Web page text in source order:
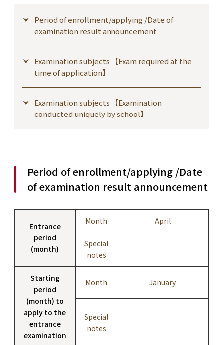
Period of enrollment/applying /Date of
examination result announcement
Examination subjects 【Exam required at the
time of application】
Examination subjects 【Examination
conducted uniquely by school】
Period of enrollment/applying /Date
of examination result announcement
Entrance
period
(month)
Month April
Special
notes
Starting
period
(month) to
apply to the
entrance
examination
Month January
Special
notes